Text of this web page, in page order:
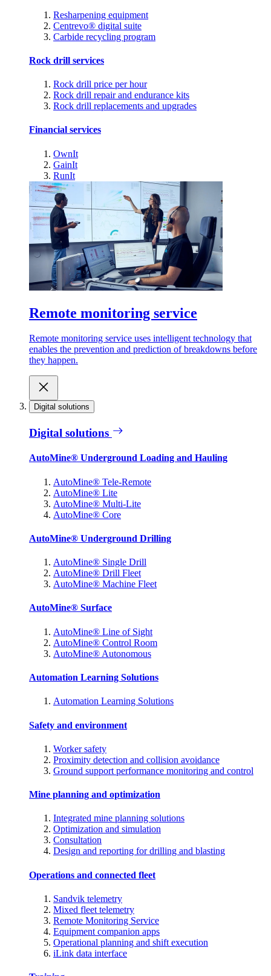
Resharpening equipment
Centrevo® digital suite
Carbide recycling program
Rock drill services
Rock drill price per hour
Rock drill repair and endurance kits
Rock drill replacements and upgrades
Financial services
OwnIt
GainIt
RunIt
Remote monitoring service
Remote monitoring service uses intelligent technology that
enables the prevention and prediction of breakdowns before
they happen.
Digital solutions
Digital solutions
AutoMine® Underground Loading and Hauling
AutoMine® Tele-Remote
AutoMine® Lite
AutoMine® Multi-Lite
AutoMine® Core
AutoMine® Underground Drilling
AutoMine® Single Drill
AutoMine® Drill Fleet
AutoMine® Machine Fleet
AutoMine® Surface
AutoMine® Line of Sight
AutoMine® Control Room
AutoMine® Autonomous
Automation Learning Solutions
Automation Learning Solutions
Safety and environment
Worker safety
Proximity detection and collision avoidance
Ground support performance monitoring and control
Mine planning and optimization
Integrated mine planning solutions
Optimization and simulation
Consultation
Design and reporting for drilling and blasting
Operations and connected fleet
Sandvik telemetry
Mixed fleet telemetry
Remote Monitoring Service
Equipment companion apps
Operational planning and shift execution
iLink data interface